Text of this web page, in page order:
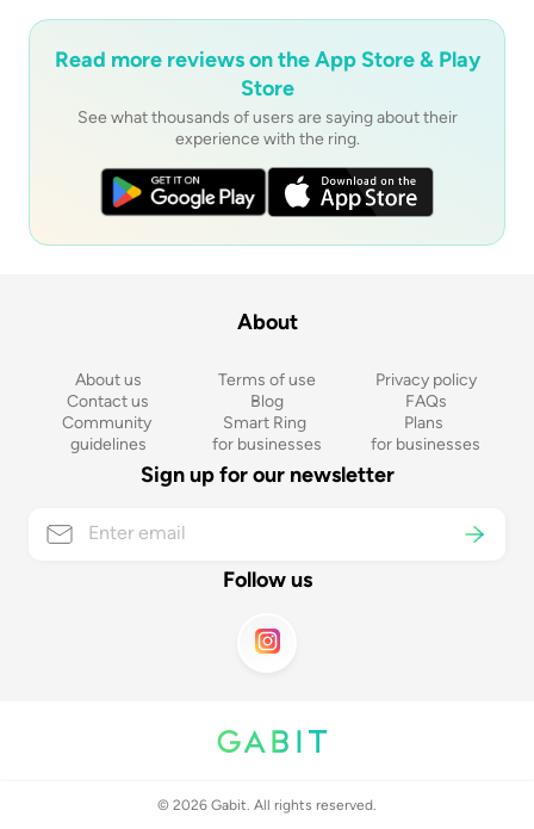
Read more reviews on the App Store & Play
Store
See what thousands of users are saying about their
experience with the ring.
About
About us Terms of use
Privacy policy
Contact us
Blog
FAQs
Community
guidelines
Smart Ring
for businesses
Plans
for businesses
Sign up for our newsletter
Follow us
© 2026 Gabit. All rights reserved.